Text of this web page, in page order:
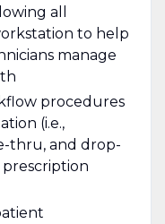
all
to help
manage
procedures
(i.e.,
thru, and drop-